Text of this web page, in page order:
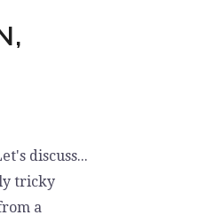
discuss...
tricky
a